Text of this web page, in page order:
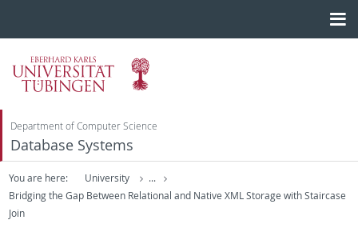
Department of Computer Science
Database Systems
You are here: University
...
Bridging the Gap Between Relational and Native XML Storage with Staircase
Join